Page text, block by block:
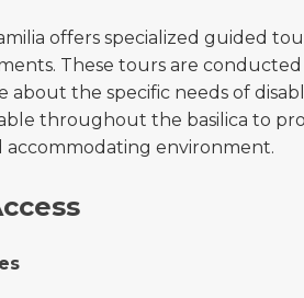
offers specialized guided
These tours are
about the specific needs of
throughout the basilica to
accommodating environment.